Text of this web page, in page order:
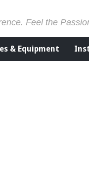
Feel the
& Equipment